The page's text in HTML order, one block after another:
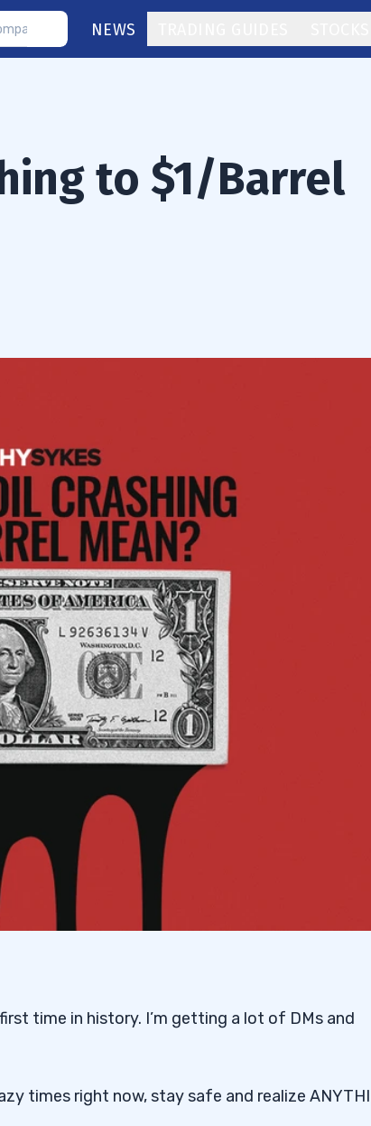
NEWS
to $1/Barrel
time in history. I’m getting a lot of DMs and
times right now, stay safe and realize